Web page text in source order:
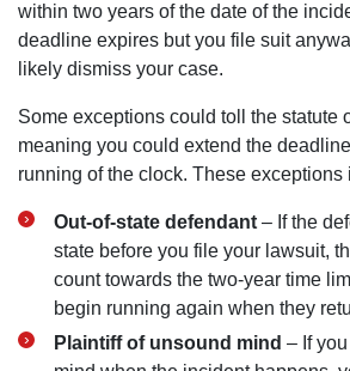
within two years of the date of the
deadline expires but you file suit
likely dismiss your case.
Some exceptions could toll the statute
meaning you could extend the
running of the clock. These exceptions
Out-of-state defendant – If the
state before you file your lawsuit,
count towards the two-year time
begin running again when they
Plaintiff of unsound mind – If